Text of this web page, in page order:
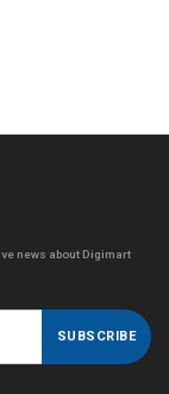
news about Digimart
SUBSCRIBE